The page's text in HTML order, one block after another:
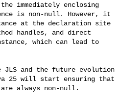
immediately enclosing
is non-null. However, it
at the declaration site
handles, and direct
which can lead to
and the future evolution
25 will start ensuring that
always non-null.